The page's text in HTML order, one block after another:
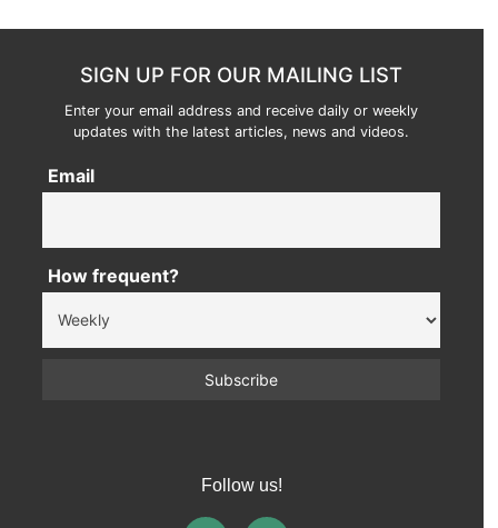
SIGN UP FOR OUR MAILING LIST
Enter your email address and receive daily or weekly
updates with the latest articles, news and videos.
Email
How frequent?
Follow us!